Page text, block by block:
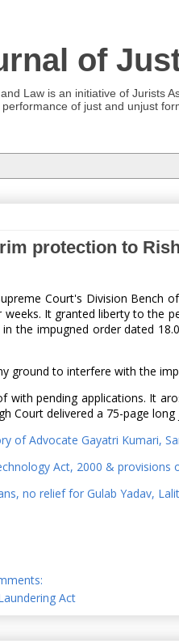
of
Law is an initiative of Jurists
of just and unjust
protection to
Court's Division Bench
It granted liberty to the
the impugned order dated
ground to interfere with the
with pending applications. It
Court delivered a 75-page
of Advocate Gayatri Kumari,
Act, 2000 & provisions
no relief for Gulab Yadav,
Act